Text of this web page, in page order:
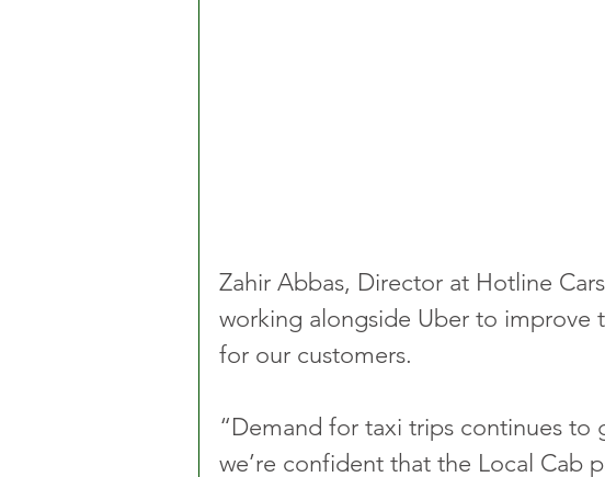
Zahir Abbas, Director at Hotline
working alongside Uber to improve
for our customers.
“Demand for taxi trips continues to
we’re confident that the Local Cab